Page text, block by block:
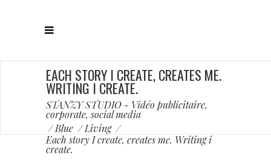
EACH STORY I CREATE, CREATES ME.
WRITING I CREATE.
STANZY STUDIO - Vidéo publicitaire,
corporate, social media
/Blue /Living /
Each story I create, creates me. Writing i
create.